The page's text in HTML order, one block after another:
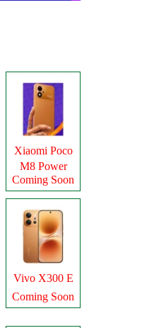
Xiaomi Poco
M8 Power
Coming Soon
Vivo X300 E
Coming Soon